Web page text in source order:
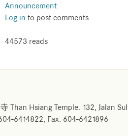
Announcement
Log in to post comments
44573 reads
Than Hsiang Temple. 132, Jalan
6414822; Fax: 604-6421896